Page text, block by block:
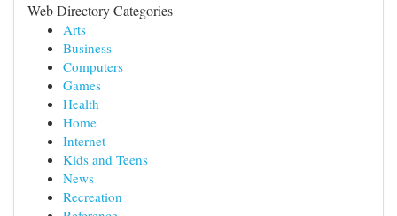
Web Directory Categories
Arts
Business
Computers
Games
Health
Home
Internet
Kids and Teens
News
Recreation